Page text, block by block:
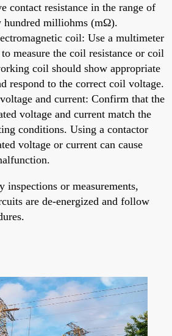
contact resistance in the range of
hundred milliohms (mΩ).
coil: Use a multimeter
measure the coil resistance or coil
coil should show appropriate
respond to the correct coil voltage.
and current: Confirm that the
voltage and current match the
conditions. Using a contactor
voltage or current can cause
inspections or measurements,
are de-energized and follow